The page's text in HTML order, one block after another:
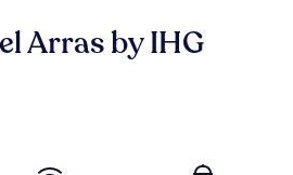
Arras by IHG